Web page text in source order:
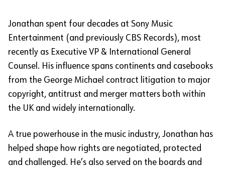
Jonathan spent four decades at Sony Music
Entertainment (and previously CBS Records), most
recently as Executive VP & International General
Counsel. His influence spans continents and casebooks
from the George Michael contract litigation to major
copyright, antitrust and merger matters both within
the UK and widely internationally.
A true powerhouse in the music industry, Jonathan has
helped shape how rights are negotiated, protected
and challenged. He’s also served on the boards and